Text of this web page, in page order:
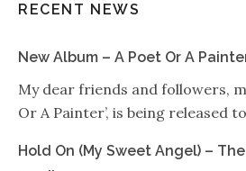
RECENT NEWS
New Album – A Poet Or A
My dear friends and followers,
Or A Painter’, is being released
Hold On (My Sweet Angel) –